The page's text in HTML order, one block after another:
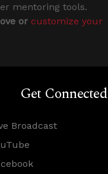
mentoring tools.
or customize your
Get Connected
Broadcast